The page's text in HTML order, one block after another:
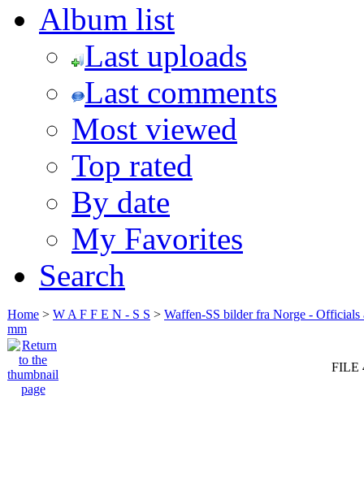
Album list
Last uploads
Last comments
Most viewed
Top rated
By date
My Favorites
Search
Home > W A F F E N - S S > Waffen-SS bilder fra Norge -
mm
FILE